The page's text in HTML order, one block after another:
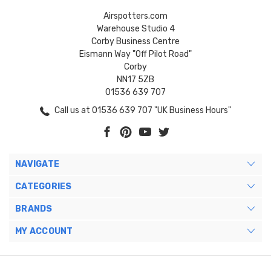
Airspotters.com
Warehouse Studio 4
Corby Business Centre
Eismann Way "Off Pilot Road"
Corby
NN17 5ZB
01536 639 707
Call us at 01536 639 707 "UK Business Hours"
NAVIGATE
CATEGORIES
BRANDS
MY ACCOUNT